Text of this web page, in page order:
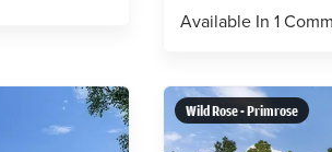
Available In 1
Wild Rose - Primrose